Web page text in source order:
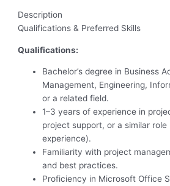
Description
Qualifications & Preferred Skills
Qualifications:
Bachelor’s degree in Business
Management, Engineering,
or a related field.
1–3 years of experience in
project support, or a similar
experience).
Familiarity with project
and best practices.
Proficiency in Microsoft Office